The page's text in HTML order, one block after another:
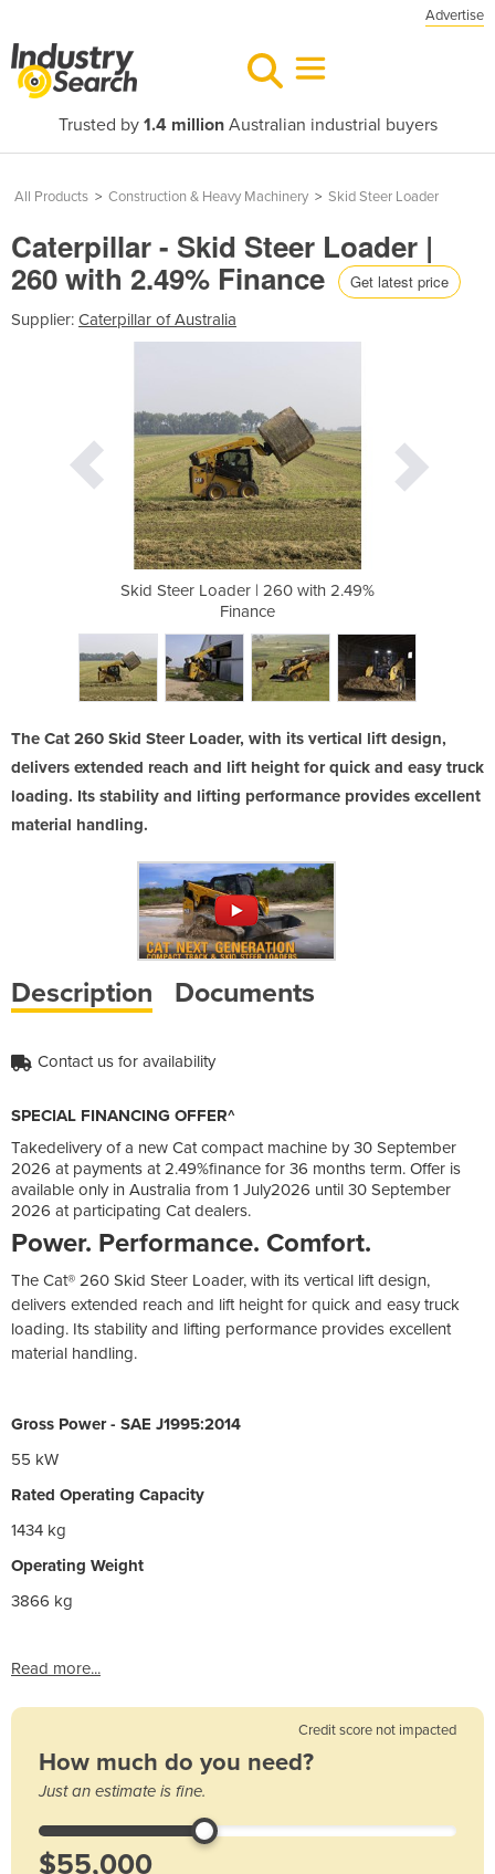
Advertise
Trusted by 1.4 millionAustralian industrial buyers
All Products > Construction & Heavy Machinery > Skid Steer Loader
Caterpillar - Skid Steer Loader |
260 with 2.49% Finance Get latest price
Supplier: Caterpillar of Australia
Skid Steer Loader | 260 with 2.49%
Finance
The Cat 260 Skid Steer Loader, with its vertical lift design,
delivers extended reach and lift height for quick and easy truck
loading. Its stability and lifting performance provides excellent
material handling.
Description Documents
Contact us for availability
SPECIAL FINANCING OFFER^
Takedelivery of a new Cat compact machine by 30 September
2026 at payments at 2.49%finance for 36 months term. Offer is
available only in Australia from 1 July2026 until 30 September
2026 at participating Cat dealers.
Power. Performance. Comfort.
The Cat® 260 Skid Steer Loader, with its vertical lift design,
delivers extended reach and lift height for quick and easy truck
loading. Its stability and lifting performance provides excellent
material handling.
Gross Power - SAE J1995:2014
55 kW
Rated Operating Capacity
1434 kg
Operating Weight
3866 kg
Read more...
Credit score not impacted
How much do you need?
Just an estimate is fine.